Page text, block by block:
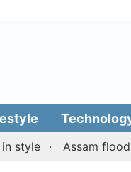
Assam floods: